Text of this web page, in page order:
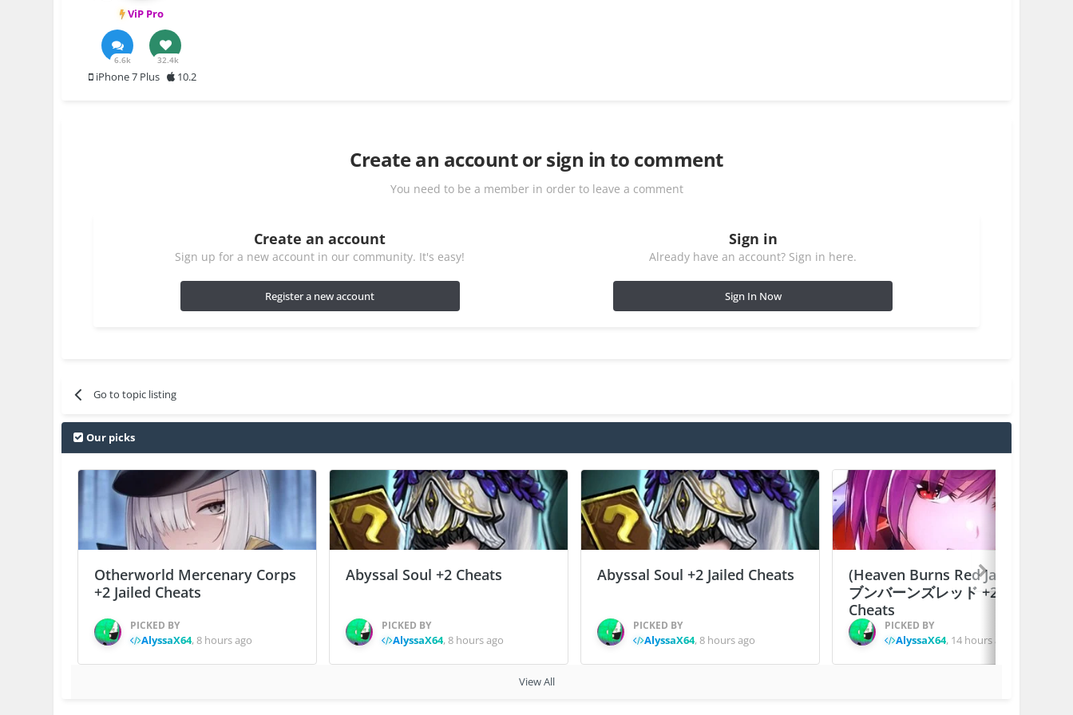
ViP Pro
6.6k 32.4k
iPhone 7 Plus 10.2
Create an account or sign in to comment
You need to be a member in order to leave a comment
Create an account
Sign up for a new account in our community. It's easy!
Register a new account
Sign in
Already have an account? Sign in here.
Sign In Now
Go to topic listing
Our picks
Otherworld Mercenary Corps
+2 Jailed Cheats
PICKED BY
AlyssaX64,8 hours ago
Abyssal Soul +2 Cheats
PICKED BY
AlyssaX64,8 hours ago
Abyssal Soul +2 Jailed Cheats
PICKED BY
AlyssaX64,8 hours ago
(Heaven Burns Red Japan) ヘ
ブンバーンズレッド +2 Jailed
Cheats
PICKED BY
AlyssaX64, 14 hours ago
View All